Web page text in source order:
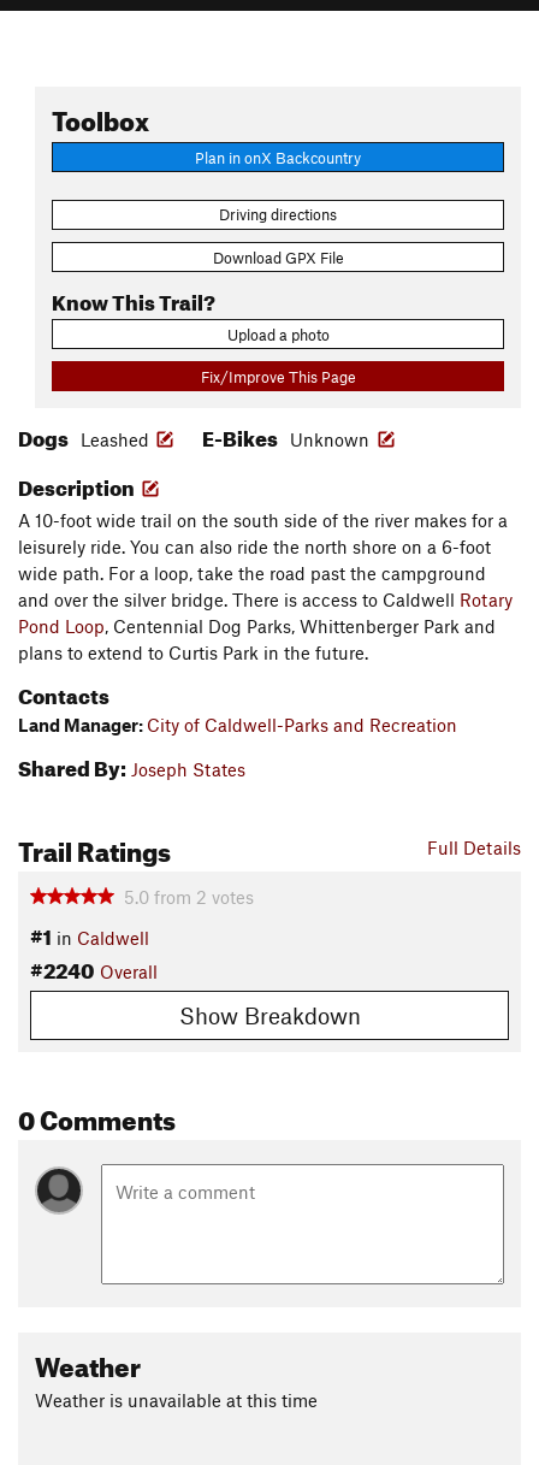
Toolbox
Plan in onX Backcountry
Driving directions
Download GPX File
Know This Trail?
Upload a photo
Fix/Improve This Page
Dogs Leashed E-Bikes Unknown
Description
A 10-foot wide trail on the south side of the river makes for a
leisurely ride. You can also ride the north shore on a 6-foot
wide path. For a loop, take the road past the campground
and over the silver bridge. There is access to Caldwell Rotary
Pond Loop, Centennial Dog Parks, Whittenberger Park and
plans to extend to Curtis Park in the future.
Contacts
Land Manager: City of Caldwell-Parks and Recreation
Shared By: Joseph States
Full Details
Trail Ratings
5.0 from 2 votes
#1 in Caldwell
#2240 Overall
Show Breakdown
0 Comments
Weather
Weather is unavailable at this time